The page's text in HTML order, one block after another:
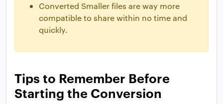
Converted Smaller files are way more
compatible to share within no time and
quickly.
Tips to Remember Before
Starting the Conversion